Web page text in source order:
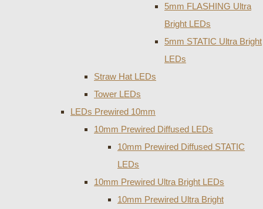
5mm FLASHING Ultra
Bright LEDs
5mm STATIC Ultra Bright
LEDs
Straw Hat LEDs
Tower LEDs
LEDs Prewired 10mm
10mm Prewired Diffused LEDs
10mm Prewired Diffused STATIC
LEDs
10mm Prewired Ultra Bright LEDs
10mm Prewired Ultra Bright